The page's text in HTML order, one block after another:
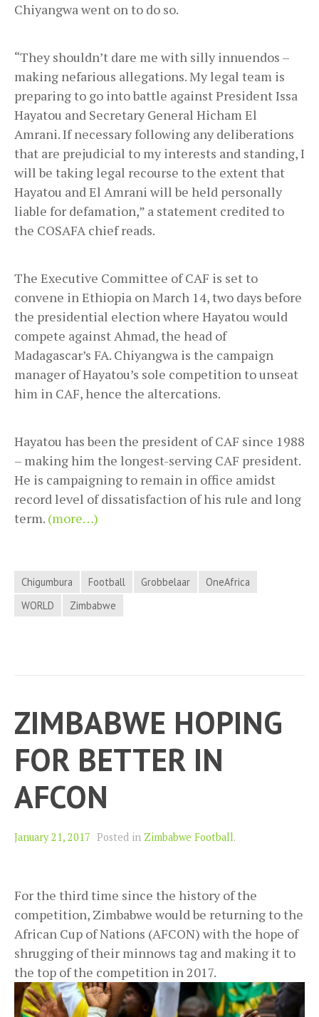
Chiyangwa went on to do so.
“They shouldn’t dare me with silly innuendos –
making nefarious allegations. My legal team is
preparing to go into battle against President Issa
Hayatou and Secretary General Hicham El
Amrani. If necessary following any deliberations
that are prejudicial to my interests and standing, I
will be taking legal recourse to the extent that
Hayatou and El Amrani will be held personally
liable for defamation,” a statement credited to
the COSAFA chief reads.
The Executive Committee of CAF is set to
convene in Ethiopia on March 14, two days before
the presidential election where Hayatou would
compete against Ahmad, the head of
Madagascar’s FA. Chiyangwa is the campaign
manager of Hayatou’s sole competition to unseat
him in CAF, hence the altercations.
Hayatou has been the president of CAF since 1988
– making him the longest-serving CAF president.
He is campaigning to remain in office amidst
record level of dissatisfaction of his rule and long
term. (more…)
Chigumbura Football Grobbelaar
OneAfrica
WORLD
Zimbabwe
ZIMBABWE HOPING
FOR BETTER IN
AFCON
January 21, 2017 Posted in Zimbabwe Football.
For the third time since the history of the
competition, Zimbabwe would be returning to the
African Cup of Nations (AFCON) with the hope of
shrugging of their minnows tag and making it to
the top of the competition in 2017.